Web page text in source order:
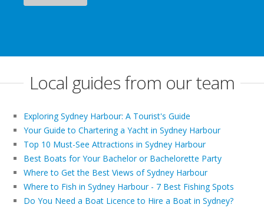
Local guides from our team
Exploring Sydney Harbour: A Tourist's Guide
Your Guide to Chartering a Yacht in Sydney Harbour
Top 10 Must-See Attractions in Sydney Harbour
Best Boats for Your Bachelor or Bachelorette Party
Where to Get the Best Views of Sydney Harbour
Where to Fish in Sydney Harbour - 7 Best Fishing Spots
Do You Need a Boat Licence to Hire a Boat in Sydney?